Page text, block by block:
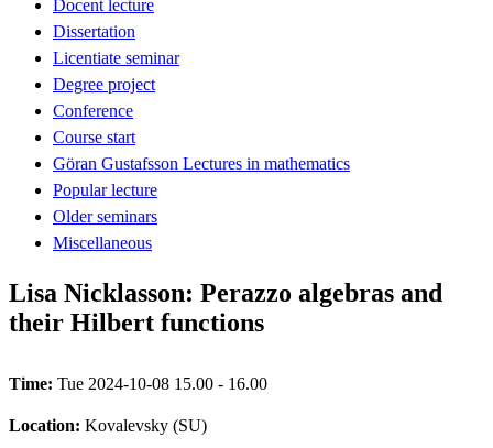
Docent lecture
Dissertation
Licentiate seminar
Degree project
Conference
Course start
Göran Gustafsson Lectures in mathematics
Popular lecture
Older seminars
Miscellaneous
Lisa Nicklasson: Perazzo algebras and
their Hilbert functions
Time: Tue 2024-10-08 15.00 - 16.00
Location: Kovalevsky (SU)